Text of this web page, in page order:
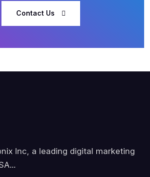
Contact Us
Inc, a leading digital marketing